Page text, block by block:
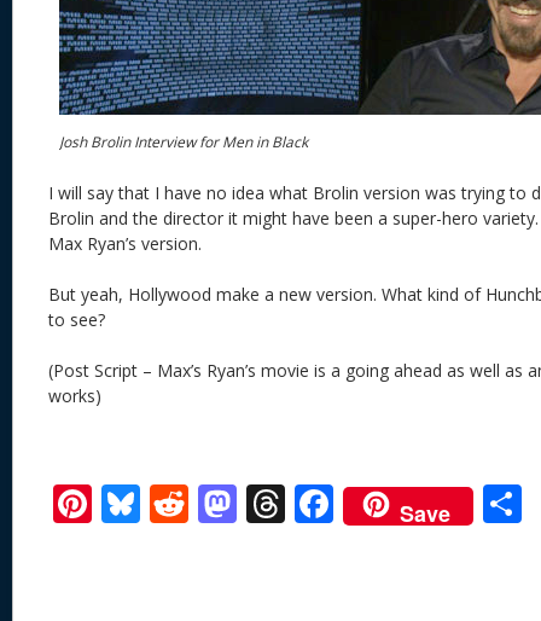
Josh Brolin Interview for Men in Black
I will say that I have no idea what Brolin version was trying to
Brolin and the director it might have been a super-hero
Max Ryan’s version.
But yeah, Hollywood make a new version. What kind of
to see?
(Post Script – Max’s Ryan’s movie is a going ahead as well as
works)
Pi Bl R M T F
ac
Save